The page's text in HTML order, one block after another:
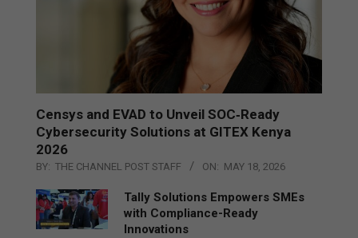
Censys and EVAD to Unveil SOC‑Ready
Cybersecurity Solutions at GITEX Kenya
2026
BY: THE CHANNEL POST STAFF ON: MAY 18, 2026
Tally Solutions Empowers SMEs
with Compliance-Ready
Innovations